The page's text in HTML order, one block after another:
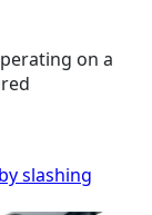
on a
slashing